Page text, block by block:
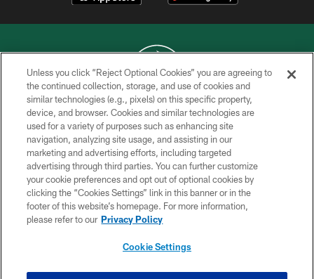
COPYRIGHT © 2026 NEW YORK JETS
PRIVACY POLICY
ACCESSIBILITY
CONTACT US
TERMS OF USE
SITE MAP
Unless you click “Reject Optional Cookies” you are agreeing to
the continued collection, storage, and use of cookies and
similar technologies (e.g., pixels) on this specific property,
device, and browser. Cookies and similar technologies are
used for a variety of purposes such as enhancing site
navigation, analyzing site usage, and assisting in our
marketing and advertising efforts, including targeted
advertising through third parties. You can further customize
your cookie preferences and opt out of optional cookies by
clicking the “Cookies Settings” link in this banner or in the
footer of this website’s homepage. For more information,
please refer to our Privacy Policy
Cookie Settings